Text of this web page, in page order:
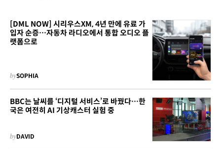
[DML NOW] 시리우스XM, 4년 만에 유료 가
입자 순증…자동차 라디오에서 통합 오디오 플
랫폼으로
bySOPHIA
BBC는 날씨를 ‘디지털 서비스’로 바꿨다…한
국은 여전히 AI 기상캐스터 실험 중
byDAVID